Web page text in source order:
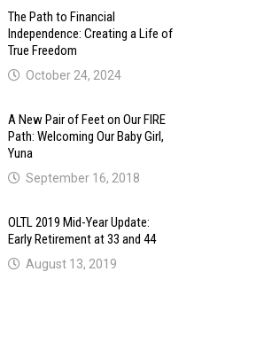
The Path to Financial
Independence: Creating a Life of
True Freedom
October 24, 2024
A New Pair of Feet on Our FIRE
Path: Welcoming Our Baby Girl,
Yuna
September 16, 2018
OLTL 2019 Mid-Year Update:
Early Retirement at 33 and 44
August 13, 2019